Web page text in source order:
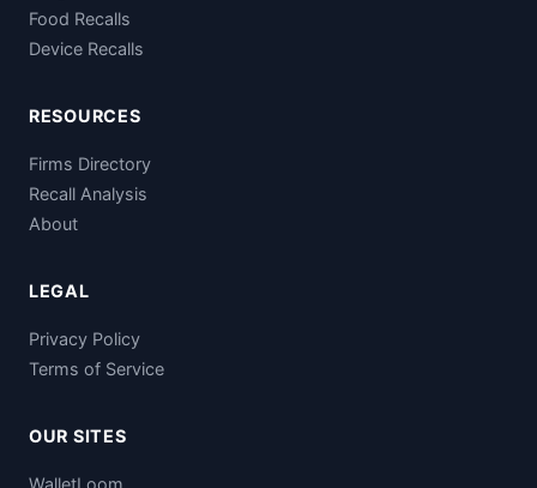
Food Recalls
Device Recalls
RESOURCES
Firms Directory
Recall Analysis
About
LEGAL
Privacy Policy
Terms of Service
OUR SITES
WalletLoom